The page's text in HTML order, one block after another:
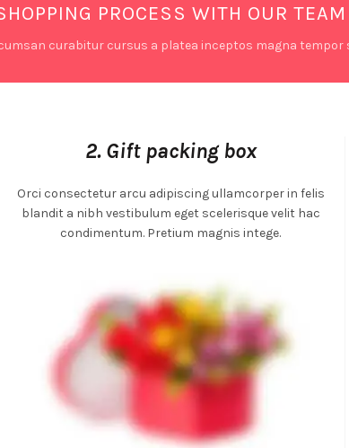
PROCESS WITH OUR TEAM
curabitur cursus a platea inceptos magna tempor
2. Gift packing box
Orci consectetur arcu adipiscing ullamcorper in felis
blandit a nibh vestibulum eget scelerisque velit hac
condimentum. Pretium magnis intege.